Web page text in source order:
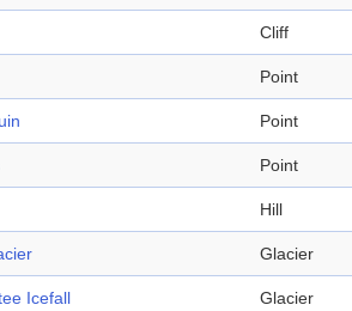
Cliff
Point
Point
Point
Hill
Glacier
Icefall Glacier